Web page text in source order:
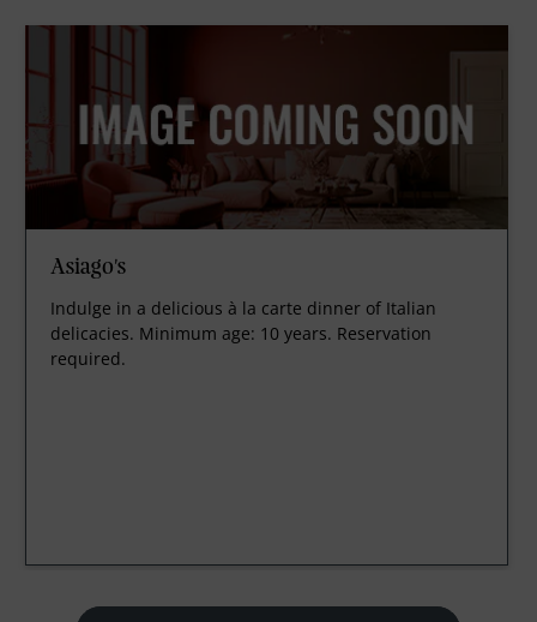
Asiago's
Indulge in a delicious à la carte dinner of Italian
delicacies. Minimum age: 10 years. Reservation
required.
prev next